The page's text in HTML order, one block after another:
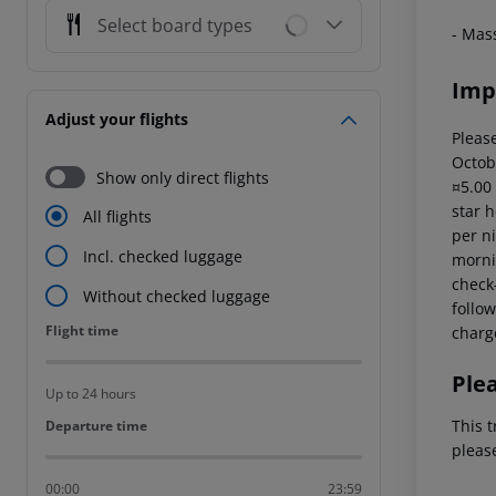
Select board types
Adjust your flights
Show only direct flights
All flights
Incl. checked luggage
Without checked luggage
Flight time
Flight time
Up to 24 hours
Departure time
Departure time
00:00 23:59
-
star
per
This